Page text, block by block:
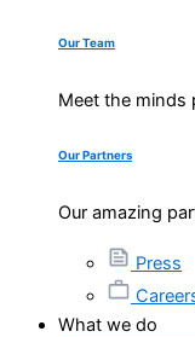
Our Team
Meet the minds
Our Partners
Our amazing
Press
What we do